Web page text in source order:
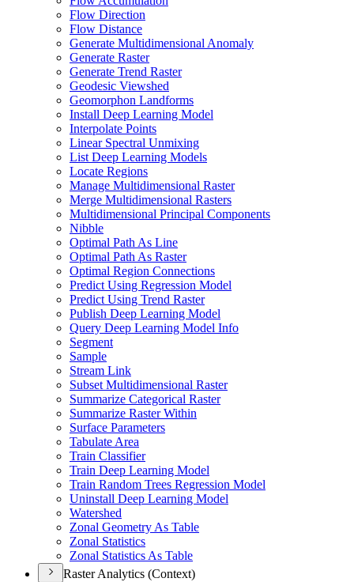
Flow Direction
Flow Distance
Generate Multidimensional Anomaly
Generate Raster
Generate Trend Raster
Geodesic Viewshed
Geomorphon Landforms
Install Deep Learning Model
Interpolate Points
Linear Spectral Unmixing
List Deep Learning Models
Locate Regions
Manage Multidimensional Raster
Merge Multidimensional Rasters
Multidimensional Principal Components
Nibble
Optimal Path As Line
Optimal Path As Raster
Optimal Region Connections
Predict Using Regression Model
Predict Using Trend Raster
Publish Deep Learning Model
Query Deep Learning Model Info
Segment
Sample
Stream Link
Subset Multidimensional Raster
Summarize Categorical Raster
Summarize Raster Within
Surface Parameters
Tabulate Area
Train Classifier
Train Deep Learning Model
Train Random Trees Regression Model
Uninstall Deep Learning Model
Watershed
Zonal Geometry As Table
Zonal Statistics
Zonal Statistics As Table
Raster Analytics (Context)